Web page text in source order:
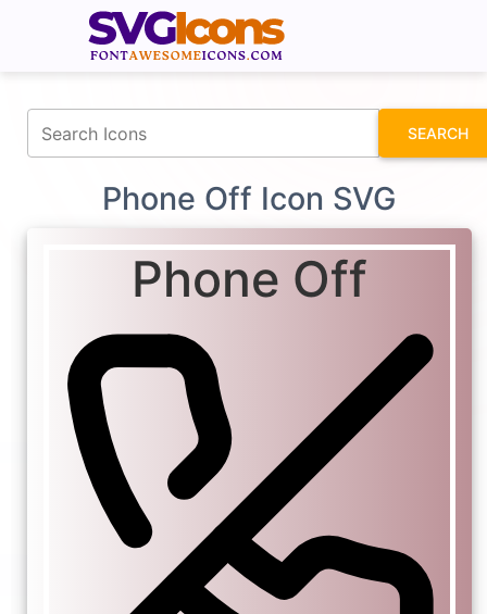
SEARCH
Phone Off Icon SVG
Phone Off
fontawesomeicons.com